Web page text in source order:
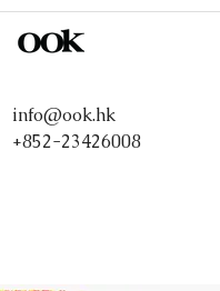
info@ook.hk
+852-23426008